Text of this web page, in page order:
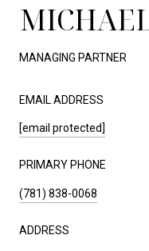
MANAGING PARTNER
EMAIL ADDRESS
[email protected]
PRIMARY PHONE
(781) 838-0068
ADDRESS